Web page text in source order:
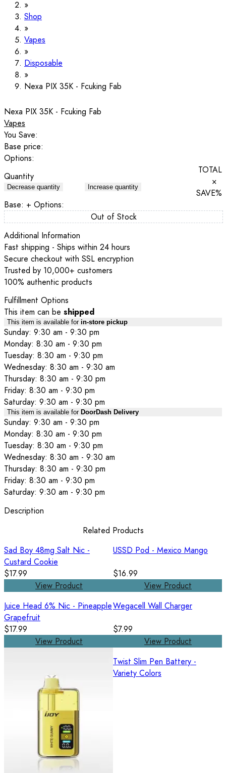
Shop
Vapes
Disposable
Nexa PIX 35K - Fcuking Fab
Nexa PIX 35K - Fcuking Fab
Vapes
You Save:
Base price:
Options:
Quantity
Decrease quantity Increase quantity
TOTAL
×
SAVE%
Base: + Options:
Out of Stock
Additional Information
Fast shipping - Ships within 24 hours
Secure checkout with SSL encryption
Trusted by 10,000+ customers
100% authentic products
Fulfillment Options
This item can be shipped
This item is available for in-store pickup
Sunday: 9:30 am - 9:30 pm
Monday: 8:30 am - 9:30 pm
Tuesday: 8:30 am - 9:30 pm
Wednesday: 8:30 am - 9:30 am
Thursday: 8:30 am - 9:30 pm
Friday: 8:30 am - 9:30 pm
Saturday: 9:30 am - 9:30 pm
This item is available for DoorDash Delivery
Sunday: 9:30 am - 9:30 pm
Monday: 8:30 am - 9:30 pm
Tuesday: 8:30 am - 9:30 pm
Wednesday: 8:30 am - 9:30 am
Thursday: 8:30 am - 9:30 pm
Friday: 8:30 am - 9:30 pm
Saturday: 9:30 am - 9:30 pm
Description
Related Products
Sad Boy 48mg Salt Nic -
Custard Cookie
$17.99
View Product
USSD Pod - Mexico Mango
$16.99
View Product
Juice Head 6% Nic - Pineapple
Grapefruit
$17.99
View Product
Wegacell Wall Charger
$7.99
View Product
Twist Slim Pen Battery -
Variety Colors